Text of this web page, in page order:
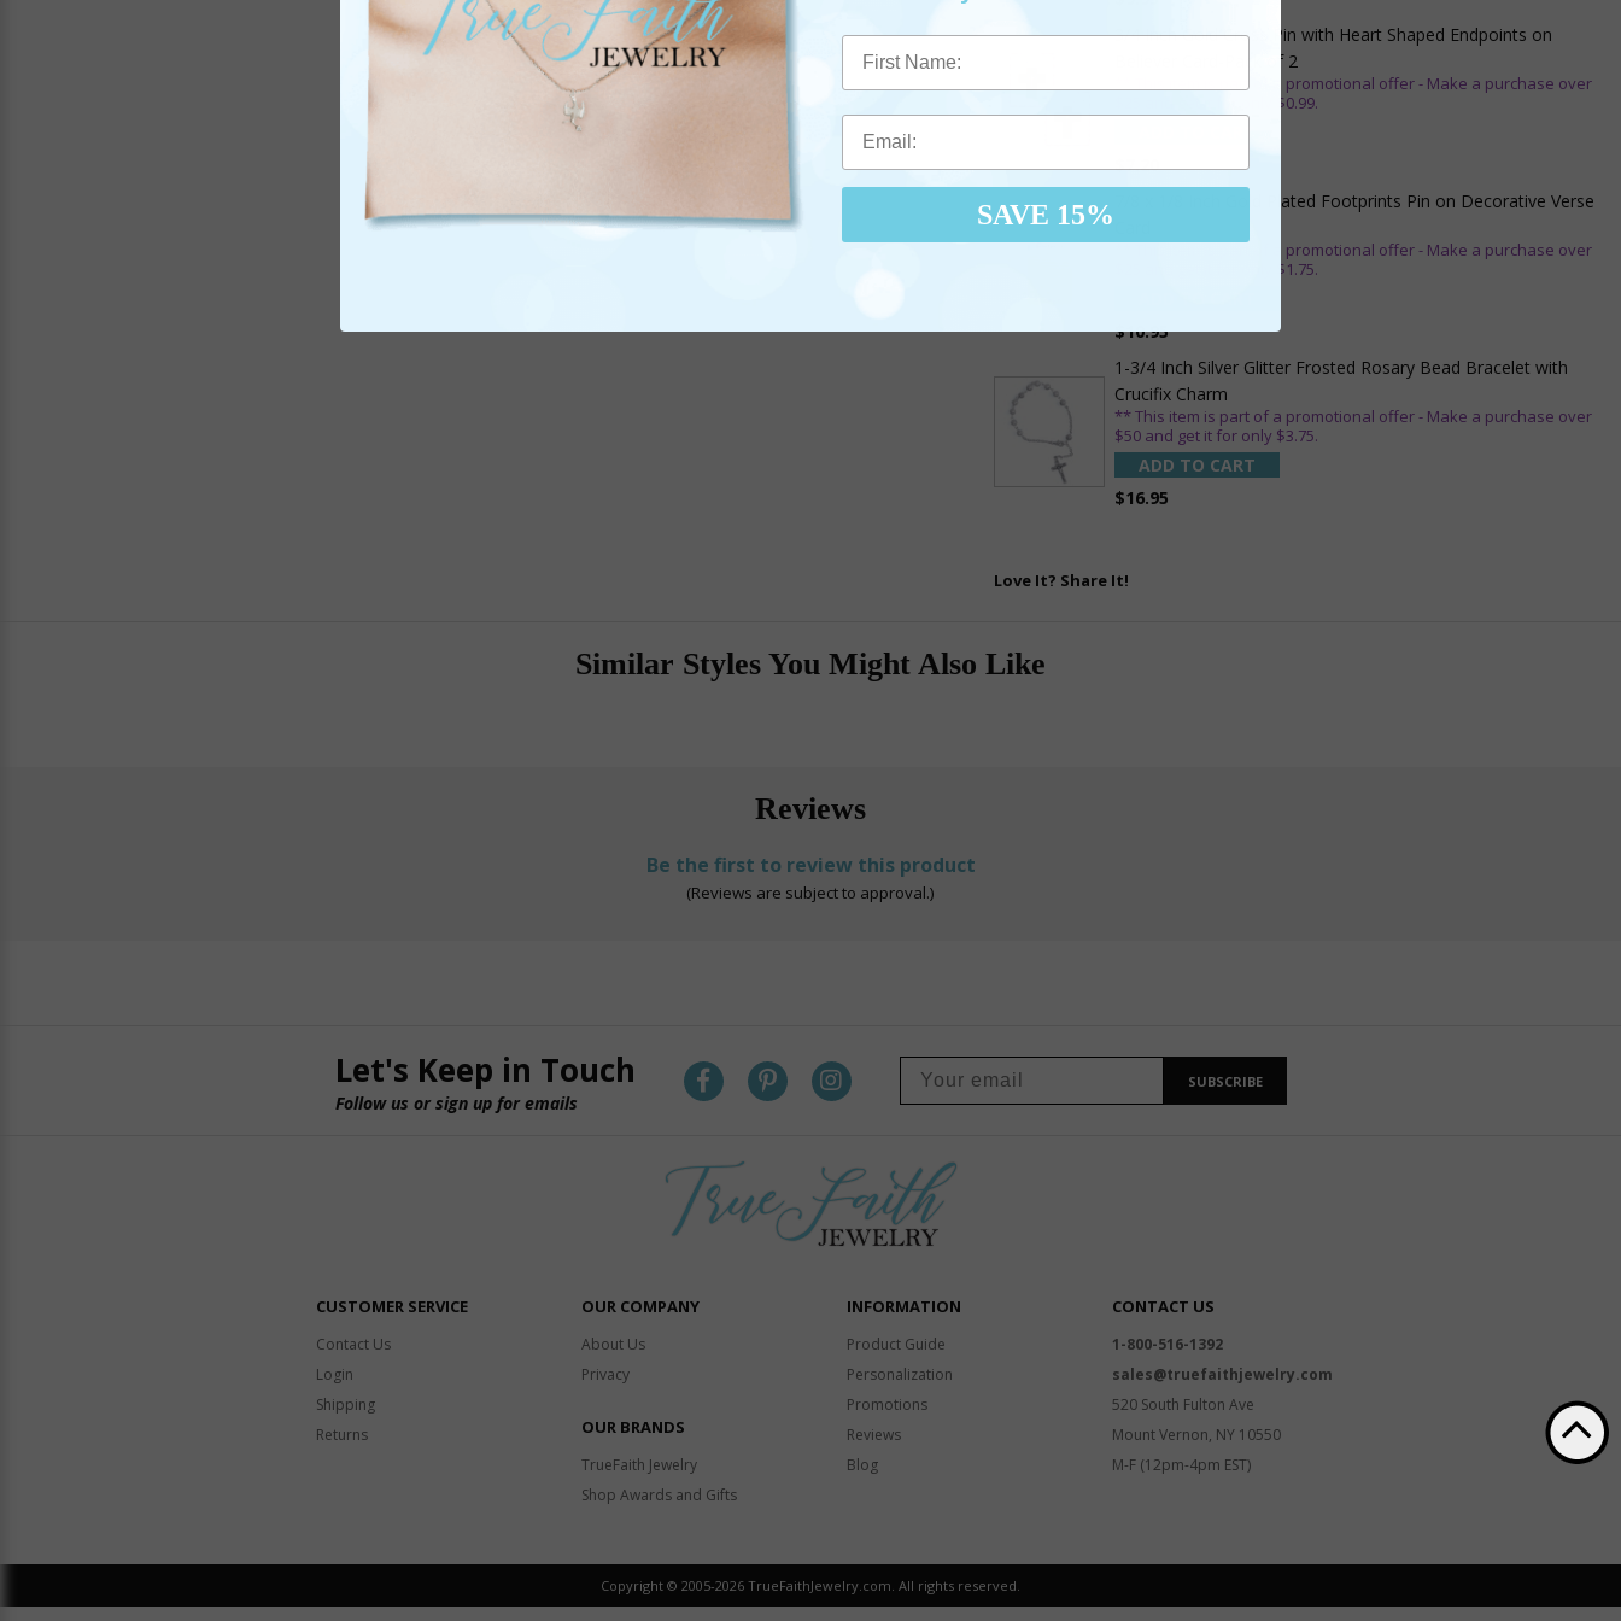
3/4 Inch Gold Cross Pin with Heart Shaped Endpoints on
Believer Card-Pack of 2
** This item is part of a promotional offer - Make a purchase over
$25 and get it for only $0.99.
$7.20
7/8 x 1/8 Inch Gold Plated Footprints Pin on Decorative Verse
** This item is part of a promotional offer - Make a purchase over
$25 and get it for only $1.75.
$10.95
1-3/4 Inch Silver Glitter Frosted Rosary Bead Bracelet with
Crucifix Charm
** This item is part of a promotional offer - Make a purchase over
$50 and get it for only $3.75.
ADD TO CART
$16.95
Love It? Share It!
Similar Styles You Might Also Like
Reviews
Be the first to review this product
(Reviews are subject to approval.)
Let's Keep in Touch
Follow us or sign up for emails
SUBSCRIBE
CUSTOMER SERVICE
Contact Us
Login
Shipping
Returns
OUR COMPANY
About Us
Privacy
OUR BRANDS
TrueFaith Jewelry
Shop Awards and Gifts
INFORMATION
Product Guide
Personalization
Promotions
Reviews
Blog
CONTACT US
1-800-516-1392
sales@truefaithjewelry.com
520 South Fulton Ave
Mount Vernon, NY 10550
M-F (12pm-4pm EST)
Copyright © 2005-2026 TrueFaithJewelry.com. All rights reserved.
First Name
SAVE 15%